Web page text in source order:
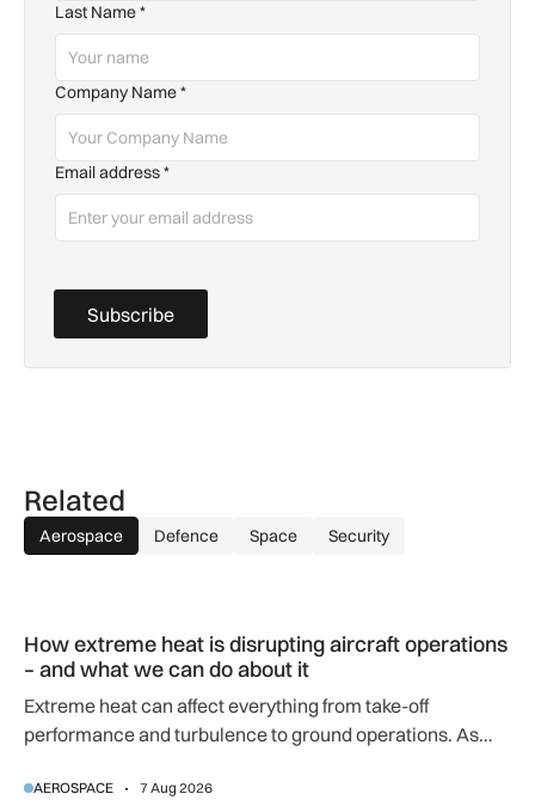
Last Name*
Company Name*
Email address*
Subscribe
Related
Aerospace Defence Space Security
How extreme heat is disrupting aircraft operations
– and what we can do about it
Extreme heat can affect everything from take-off
performance and turbulence to ground operations. As
adapting to a hotter operating environment.
AEROSPACE 7 Aug 2026